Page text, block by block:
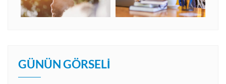
GÜNÜN GÖRSELI